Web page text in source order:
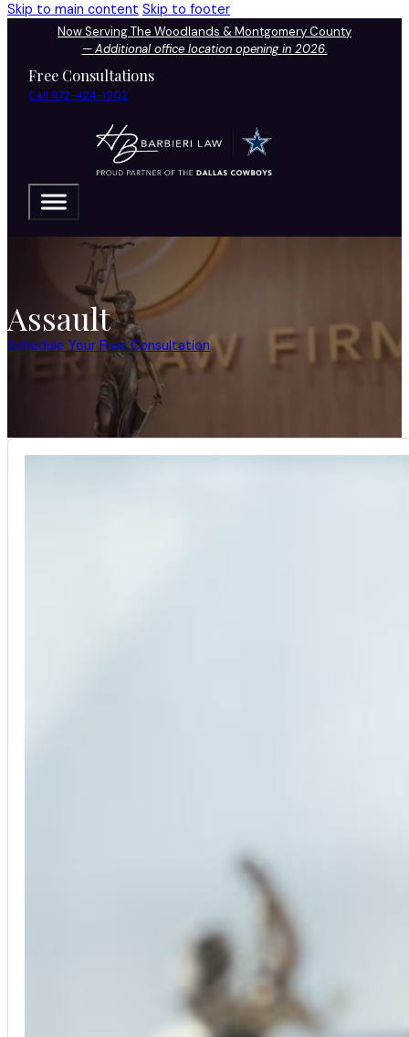
Skip to main content Skip to footer
Now Serving The Woodlands & Montgomery County
—Additional office location opening in 2026.
Free Consultations
Call 972-424-1902
Assault
Schedule Your Free Consultation